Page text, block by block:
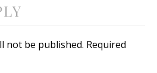
not be published. Required